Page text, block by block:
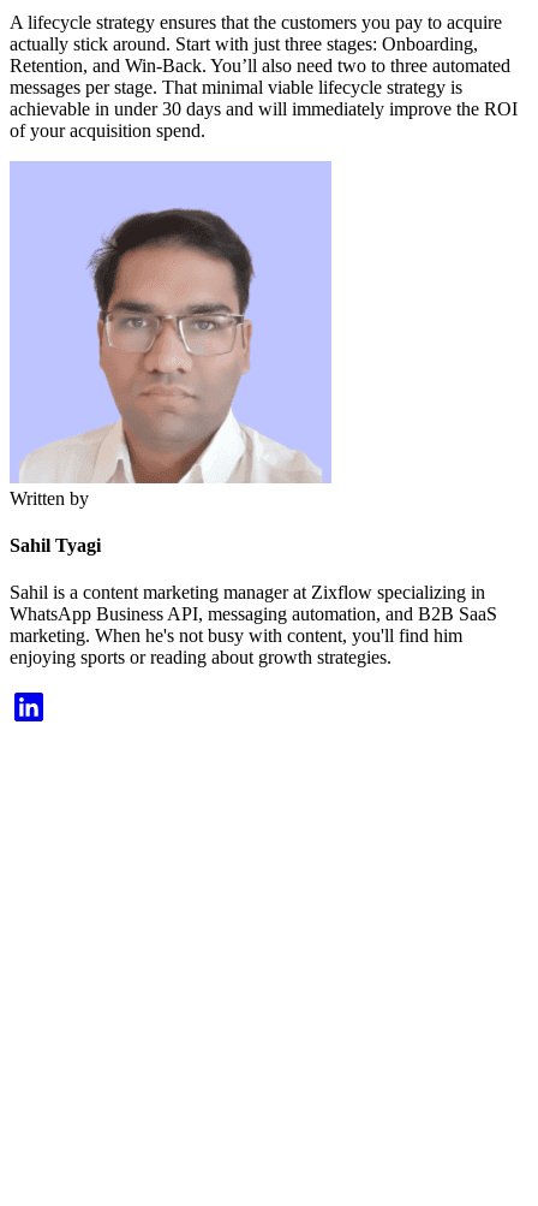
A lifecycle strategy ensures that the customers you pay to acquire
actually stick around. Start with just three stages: Onboarding,
Retention, and Win-Back. You’ll also need two to three automated
messages per stage. That minimal viable lifecycle strategy is
achievable in under 30 days and will immediately improve the ROI
of your acquisition spend.
Written by
Sahil Tyagi
Sahil is a content marketing manager at Zixflow specializing in
WhatsApp Business API, messaging automation, and B2B SaaS
marketing. When he's not busy with content, you'll find him
enjoying sports or reading about growth strategies.